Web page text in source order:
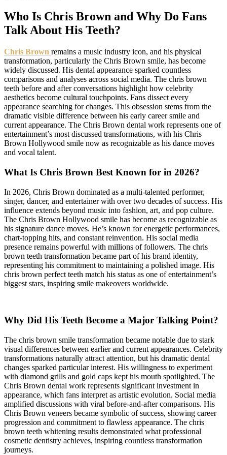
Who Is Chris Brown and Why Do Fans
Talk About His Teeth?
Chris Brown remains a music industry icon, and his physical
transformation, particularly the Chris Brown smile, has become
widely discussed. His dental appearance sparked countless
comparisons and analyses across social media. The chris brown
teeth before and after conversations highlight how celebrity
aesthetics become cultural touchpoints. Fans dissect every
appearance searching for changes. This obsession stems from the
dramatic visible difference between his early career smile and
current appearance. The Chris Brown dental work represents one of
entertainment’s most discussed transformations, with his Chris
Brown Hollywood smile now as recognizable as his dance moves
and vocal talent.
What Is Chris Brown Best Known for in 2026?
In 2026, Chris Brown dominated as a multi-talented performer,
singer, dancer, and entertainer with over two decades of success. His
influence extends beyond music into fashion, art, and pop culture.
The Chris Brown Hollywood smile has become as recognizable as
his signature dance moves. He’s known for energetic performances,
chart-topping hits, and constant reinvention. His social media
presence remains powerful with millions of followers. The chris
brown teeth transformation became part of his brand identity,
representing his commitment to maintaining a polished image. His
chris brown perfect teeth match his status as one of entertainment’s
biggest stars, inspiring smile makeovers worldwide.
Why Did His Teeth Become a Major Talking Point?
The chris brown smile transformation became notable due to stark
visual differences between earlier and current appearances. Celebrity
transformations naturally attract attention, but his dramatic dental
changes sparked particular interest. His willingness to experiment
with diamond grills and gold caps kept his mouth spotlighted. The
Chris Brown dental work represents significant investment in
appearance, which fans interpret as artistic evolution. Social media
amplified discussions with viral before-and-after comparisons. His
Chris Brown veneers became symbolic of success, showing career
progression and commitment to flawless appearance. The chris
brown teeth whitening results demonstrated what professional
cosmetic dentistry achieves, inspiring countless transformation
journeys.